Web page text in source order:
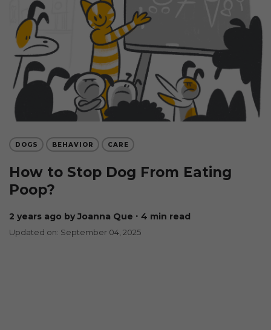
DOGS BEHAVIOR CARE
How to Stop Dog From Eating
Poop?
2 years ago by Joanna Que ∙ 4 min read
Updated on: September 04, 2025